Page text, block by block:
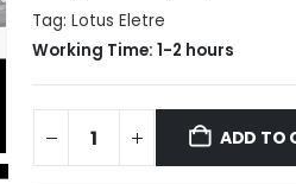
Tag: Lotus Eletre
Working Time: 1-2 hours
ADD TO